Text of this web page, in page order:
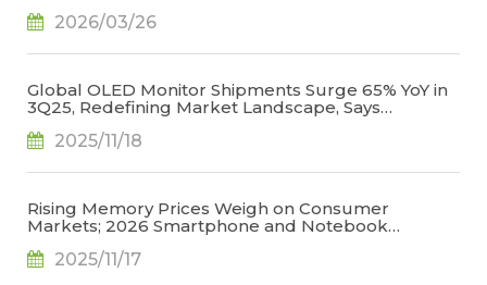
2026/03/26
Global OLED Monitor Shipments Surge 65% YoY in
3Q25, Redefining Market Landscape, Says
2025/11/18
Rising Memory Prices Weigh on Consumer
Markets; 2026 Smartphone and Notebook
2025/11/17